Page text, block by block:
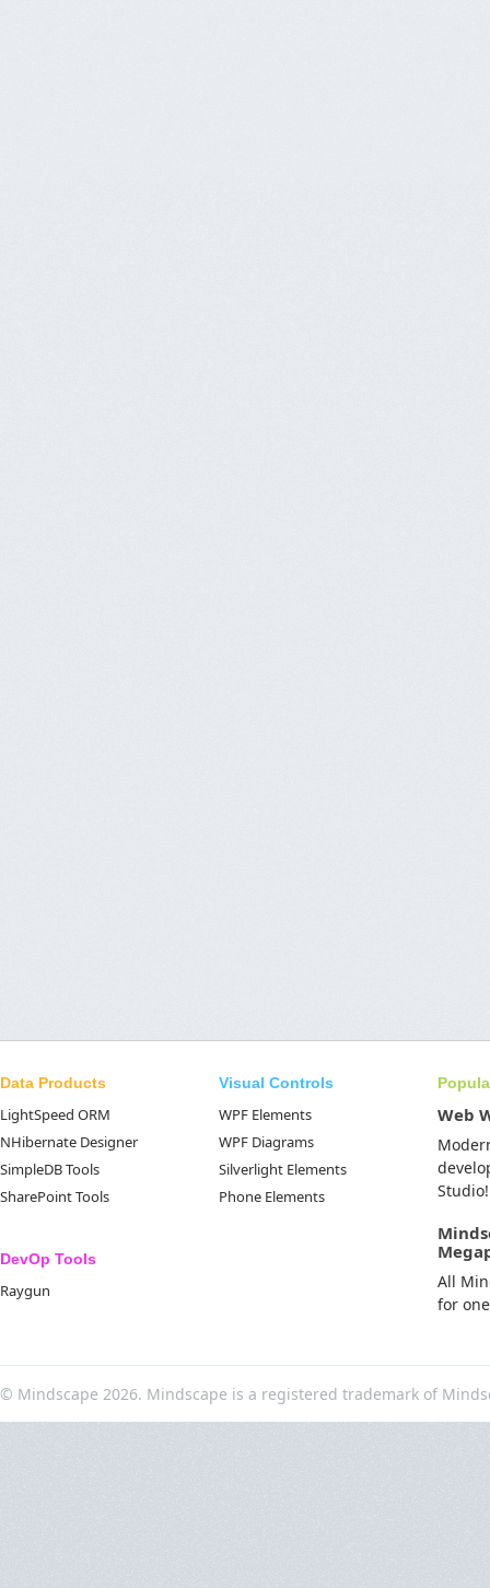
Data Products
LightSpeed ORM
NHibernate Designer
SimpleDB Tools
SharePoint Tools
DevOp Tools
Raygun
Visual Controls
WPF Elements
WPF Diagrams
Silverlight Elements
Phone Elements
Web
Studio!
All
for
© Mindscape 2026. Mindscape is a registered trademark of